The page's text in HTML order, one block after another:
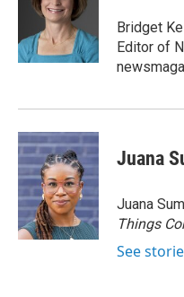
Bridget
Editor of
Juana
Juana
Things
See